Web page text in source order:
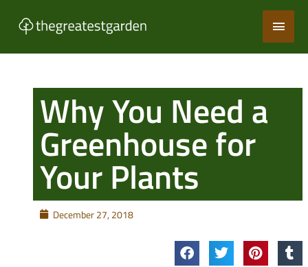
Main
Why You Need a
Greenhouse for
Your Plants
December 27, 2018